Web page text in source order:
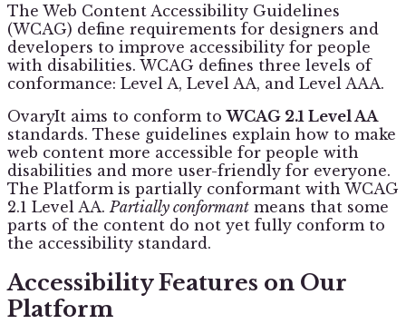
The Web Content Accessibility Guidelines
(WCAG) define requirements for designers and
developers to improve accessibility for people
with disabilities. WCAG defines three levels of
conformance: Level A, Level AA, and Level AAA.
OvaryIt aims to conform to WCAG 2.1 Level AA
standards. These guidelines explain how to make
web content more accessible for people with
disabilities and more user-friendly for everyone.
The Platform is partially conformant with WCAG
2.1 Level AA. Partially conformant means that some
parts of the content do not yet fully conform to
the accessibility standard.
Accessibility Features on Our
Platform